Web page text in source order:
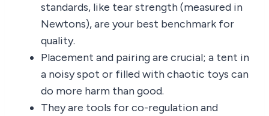
standards, like tear strength (measured in
Newtons), are your best benchmark for
quality.
Placement and pairing are crucial; a tent in
a noisy spot or filled with chaotic toys can
do more harm than good.
They are tools for co-regulation and